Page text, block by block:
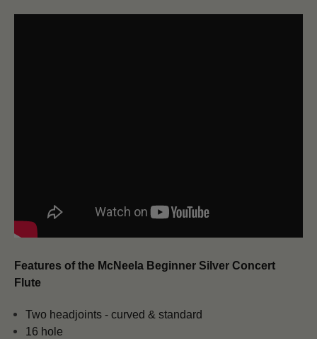
Features of the McNeela Beginner Silver Concert
Flute
Two headjoints - curved & standard
16 hole